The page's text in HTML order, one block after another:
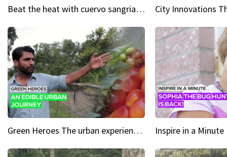
Beat the heat with cuervo sangria popsicles
Green Heroes The urban experience just got a sustainable upgrade